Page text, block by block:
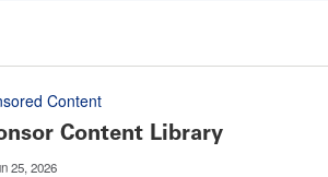
Content
Content Library
25, 2026